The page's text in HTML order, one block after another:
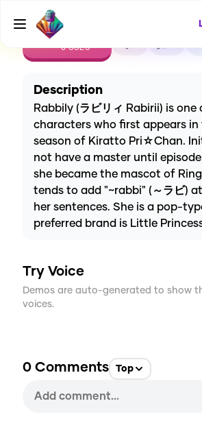
CREATE
0USES
Description
Rabbily (ラビリィ Rabirii) is
characters who first appears in
season of Kiratto Pri☆Chan.
not have a master until episode
she became the mascot of
tends to add "~rabbi" (～ラビ)
her sentences. She is a pop-
preferred brand is Little
Try Voice
Demos are auto-generated to show
voices.
0 Comments Top